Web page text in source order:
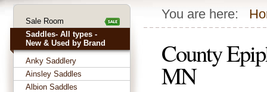
You are here:
County
MN
Sale Room
Saddles- All types -
New & Used by Brand
Anky Saddlery
Ainsley Saddles
Albion Saddles